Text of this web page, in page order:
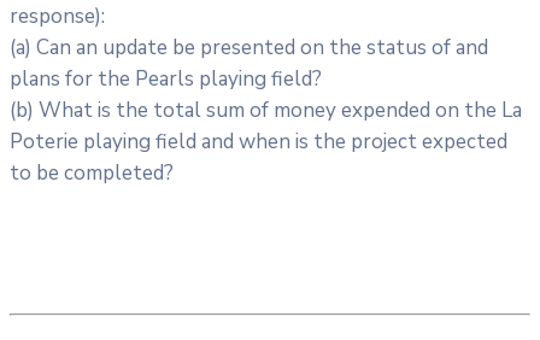
response):
(a) Can an update be presented on the status of and
plans for the Pearls playing field?
(b) What is the total sum of money expended on the La
Poterie playing field and when is the project expected
to be completed?